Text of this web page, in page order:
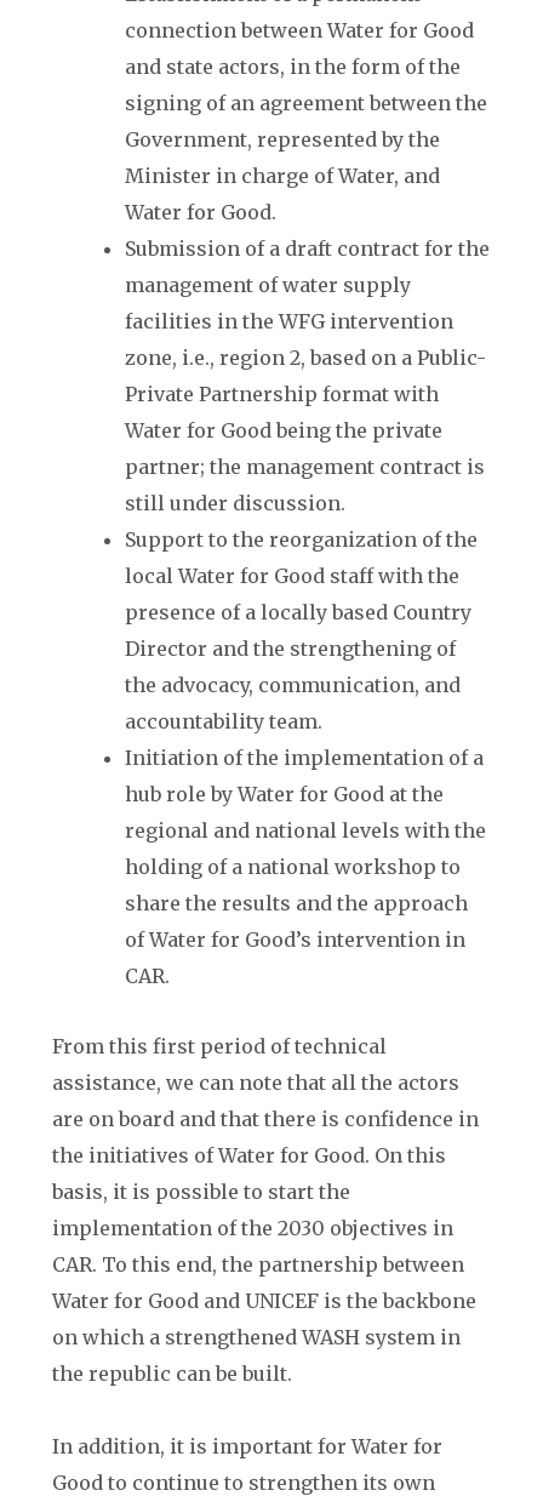
connection between Water for Good
and state actors, in the form of the
signing of an agreement between the
Government, represented by the
Minister in charge of Water, and
Water for Good.
Submission of a draft contract for the
management of water supply
facilities in the WFG intervention
zone, i.e., region 2, based on a Public-
Private Partnership format with
Water for Good being the private
partner; the management contract is
still under discussion.
Support to the reorganization of the
local Water for Good staff with the
presence of a locally based Country
Director and the strengthening of
the advocacy, communication, and
accountability team.
Initiation of the implementation of a
hub role by Water for Good at the
regional and national levels with the
holding of a national workshop to
share the results and the approach
of Water for Good’s intervention in
CAR.
From this first period of technical
assistance, we can note that all the actors
are on board and that there is confidence in
the initiatives of Water for Good. On this
basis, it is possible to start the
implementation of the 2030 objectives in
CAR. To this end, the partnership between
Water for Good and UNICEF is the backbone
on which a strengthened WASH system in
the republic can be built.
In addition, it is important for Water for
Good to continue to strengthen its own